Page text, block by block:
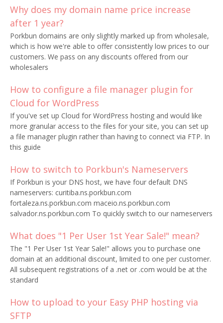
Why does my domain name price increase
after 1 year?
Porkbun domains are only slightly marked up from wholesale,
which is how we're able to offer consistently low prices to our
customers. We pass on any discounts offered from our
wholesalers
How to configure a file manager plugin for
Cloud for WordPress
If you've set up Cloud for WordPress hosting and would like
more granular access to the files for your site, you can set up
a file manager plugin rather than having to connect via FTP. In
this guide
How to switch to Porkbun's Nameservers
If Porkbun is your DNS host, we have four default DNS
nameservers: curitiba.ns.porkbun.com
fortaleza.ns.porkbun.com maceio.ns.porkbun.com
salvador.ns.porkbun.com To quickly switch to our nameservers
What does "1 Per User 1st Year Sale!" mean?
The "1 Per User 1st Year Sale!" allows you to purchase one
domain at an additional discount, limited to one per customer.
All subsequent registrations of a .net or .com would be at the
standard
How to upload to your Easy PHP hosting via
SFTP